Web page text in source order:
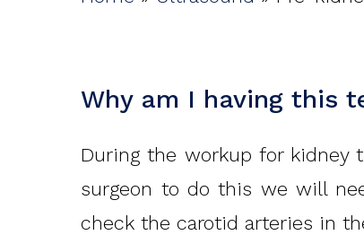
Hit enter to search or ESC to
Why am I having this
During the workup for kidney
surgeon to do this we will
check the carotid arteries in